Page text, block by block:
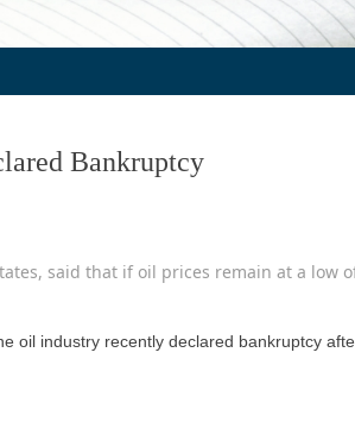
Bankruptcy
oil industry recently declared bankruptcy
said that if oil prices remain at a low